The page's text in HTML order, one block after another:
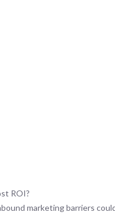
ROI?
marketing barriers